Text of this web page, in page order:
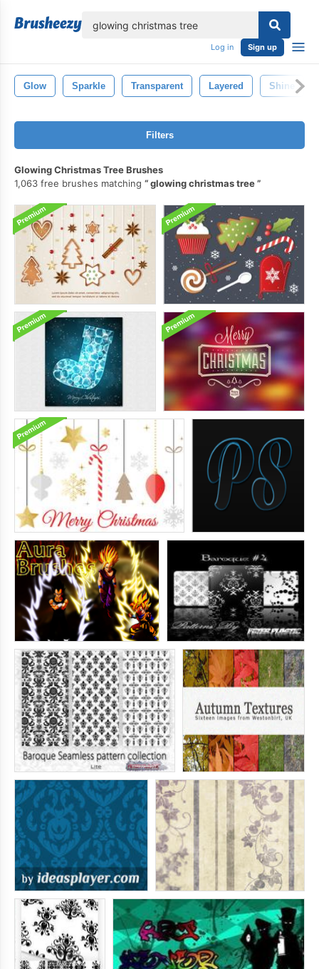
Log in Sign up
Glow Sparkle Transparent Layered Shine
Filters
Glowing Christmas Tree Brushes
1,063 free brushes matching
glowing christmas tree